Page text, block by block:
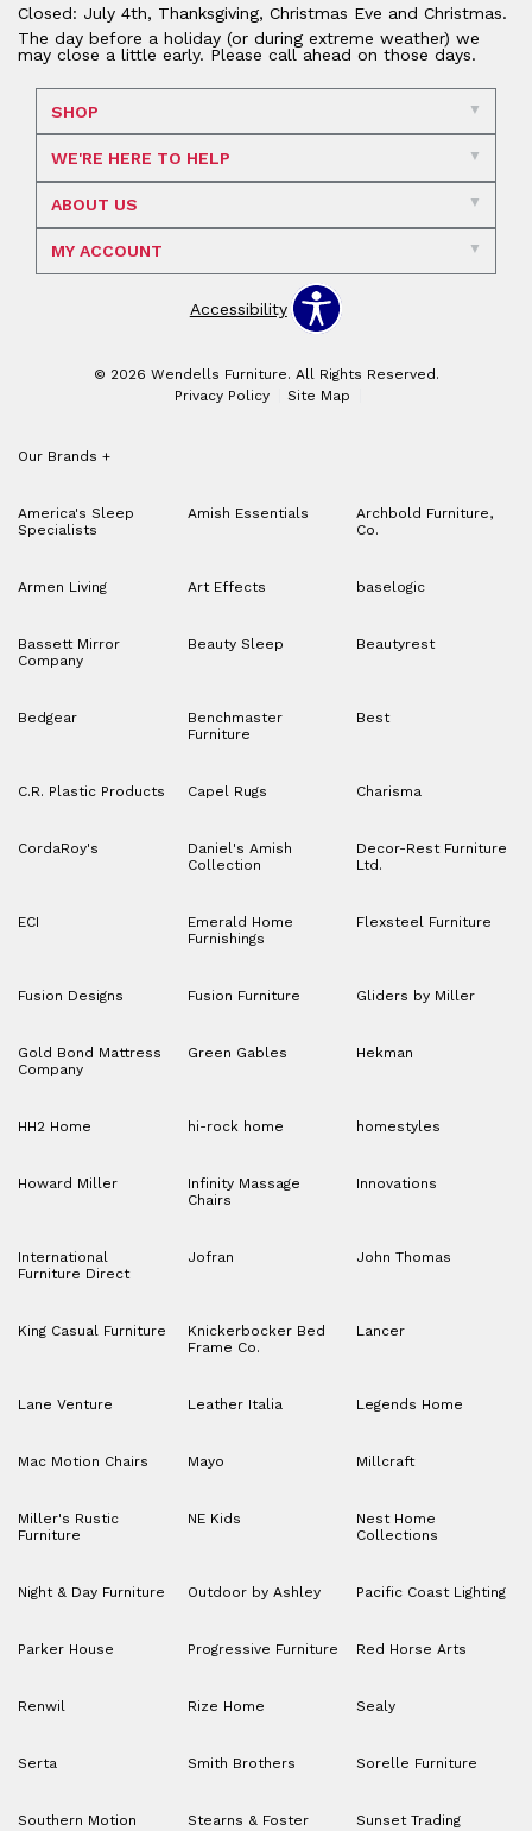
Closed: July 4th, Thanksgiving, Christmas Eve and Christmas.
The day before a holiday (or during extreme weather) we
may close a little early. Please call ahead on those days.
SHOP
WE'RE HERE TO HELP
ABOUT US
MY ACCOUNT
Accessibility
© 2026 Wendells Furniture. All Rights Reserved.
Privacy Policy
Site Map
Our Brands +
America's Sleep
Specialists
Amish Essentials
Archbold Furniture,
Co.
Armen Living Art Effects baselogic
Bassett Mirror
Company
Beauty Sleep Beautyrest
Bedgear
Benchmaster
Furniture
Best
C.R. Plastic Products Capel Rugs Charisma
CordaRoy's
Daniel's Amish
Collection
Decor-Rest Furniture
Ltd.
ECI
Emerald Home
Furnishings
Flexsteel Furniture
Fusion Designs Fusion Furniture Gliders by Miller
Gold Bond Mattress
Company
Green Gables Hekman
HH2 Home hi-rock home homestyles
Howard Miller
Infinity Massage
Chairs
Innovations
International
Furniture Direct
Jofran John Thomas
King Casual Furniture
Knickerbocker Bed
Frame Co.
Lancer
Lane Venture Leather Italia Legends Home
Mac Motion Chairs Mayo Millcraft
Miller's Rustic
Furniture
NE Kids
Nest Home
Collections
Night & Day Furniture Outdoor by Ashley Pacific Coast Lighting
Parker House Progressive Furniture Red Horse Arts
Renwil Rize Home Sealy
Serta Smith Brothers Sorelle Furniture
Southern Motion Stearns & Foster
Sunset Trading